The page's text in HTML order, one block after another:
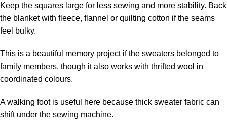
Keep the squares large for less sewing and more stability. Back
the blanket with fleece, flannel or quilting cotton if the seams
feel bulky.
This is a beautiful memory project if the sweaters belonged to
family members, though it also works with thrifted wool in
coordinated colours.
A walking foot is useful here because thick sweater fabric can
shift under the sewing machine.